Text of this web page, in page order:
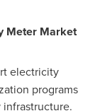
Meter Market
electricity
programs